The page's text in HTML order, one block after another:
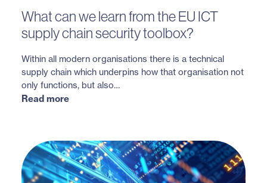
What can we learn from the EU ICT
supply chain security toolbox?
Within all modern organisations there is a technical
supply chain which underpins how that organisation not
only functions, but also…
Read more